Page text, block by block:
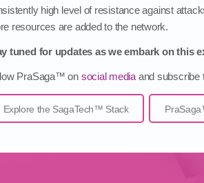
high level of resistance against
resources are added to the network.
tuned for updates as we embark on this
PraSaga™ on social media and subscribe
Explore the SagaTech™ Stack